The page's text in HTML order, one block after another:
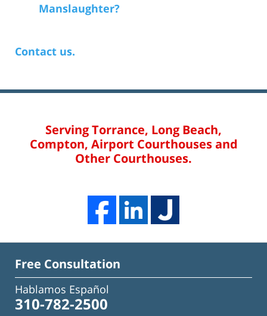
Manslaughter?
Contact us.
Serving Torrance, Long Beach,
Compton, Airport Courthouses and
Other Courthouses.
Free Consultation
Hablamos Español
310-782-2500